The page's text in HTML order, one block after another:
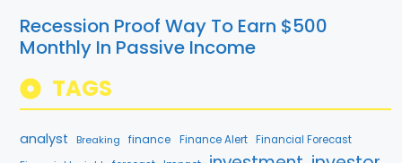
Recession Proof Way To Earn $500
Monthly In Passive Income
TAGS
analyst Breaking finance Finance Alert Financial Forecast